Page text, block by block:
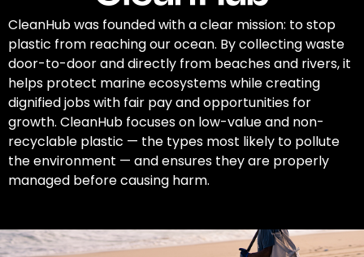
CleanHub was founded with a clear mission: to stop
plastic from reaching our ocean. By collecting waste
door-to-door and directly from beaches and rivers, it
helps protect marine ecosystems while creating
dignified jobs with fair pay and opportunities for
growth. CleanHub focuses on low-value and non-
recyclable plastic — the types most likely to pollute
the environment — and ensures they are properly
managed before causing harm.